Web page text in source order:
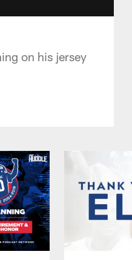
on his jersey